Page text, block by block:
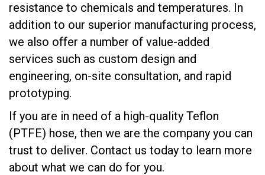
resistance to chemicals and temperatures. In
addition to our superior manufacturing process,
we also offer a number of value-added
services such as custom design and
engineering, on-site consultation, and rapid
prototyping.
If you are in need of a high-quality Teflon
(PTFE) hose, then we are the company you can
trust to deliver. Contact us today to learn more
about what we can do for you.